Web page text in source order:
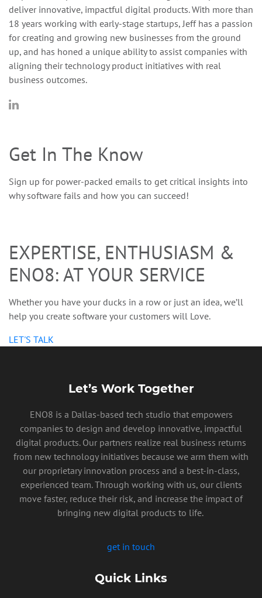
deliver innovative, impactful digital products. With more than
18 years working with early-stage startups, Jeff has a passion
for creating and growing new businesses from the ground
up, and has honed a unique ability to assist companies with
aligning their technology product initiatives with real
business outcomes.
Get In The Know
Sign up for power-packed emails to get critical insights into
why software fails and how you can succeed!
EXPERTISE, ENTHUSIASM &
ENO8: AT YOUR SERVICE
Whether you have your ducks in a row or just an idea, we’ll
help you create software your customers will Love.
LET'S TALK
Let’s Work Together
ENO8 is a Dallas-based tech studio that empowers
companies to design and develop innovative, impactful
digital products. Our partners realize real business returns
from new technology initiatives because we arm them with
our proprietary innovation process and a best-in-class,
experienced team. Through working with us, our clients
move faster, reduce their risk, and increase the impact of
bringing new digital products to life.
get in touch
Quick Links